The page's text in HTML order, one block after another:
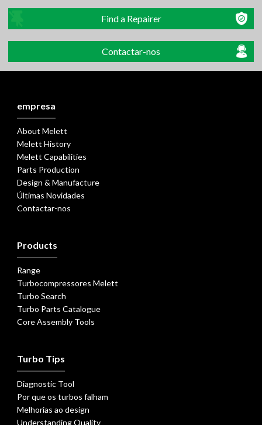
Find a Repairer
Contactar-nos
empresa
About Melett
Melett History
Melett Capabilities
Parts Production
Design & Manufacture
Últimas Novidades
Contactar-nos
Products
Range
Turbocompressores Melett
Turbo Search
Turbo Parts Catalogue
Core Assembly Tools
Turbo Tips
Diagnostic Tool
Por que os turbos falham
Melhorias ao design
Understanding Quality